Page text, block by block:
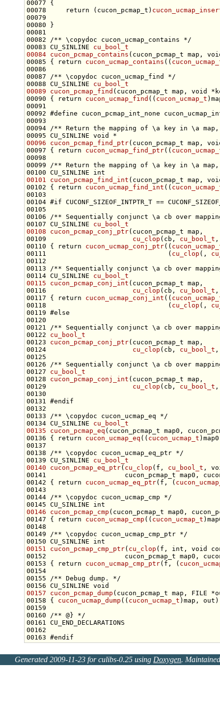
00078
return (cucon_pcmap_t)
00081
00082
/** \copydoc cucon_ucmap_contains */
00083 CU_SINLINE cu_bool_t
00084
cucon_pcmap_contains (cucon_pcmap_t map,
00085 {
return cucon_ucmap_contains ((
00086
00087
/** \copydoc cucon_ucmap_find */
00088 CU_SINLINE cu_bool_t
00089
cucon_pcmap_find (cucon_pcmap_t map, void
00090 {
return cucon_ucmap_find (( cucon_ucmap_t
00092 #define cucon_pcmap_int_none
00093
00094
/** Return the mapping of \a key in \a
00095 CU_SINLINE void
00096
cucon_pcmap_find_ptr(cucon_pcmap_t map,
00097 {
return cucon_ucmap_find_ptr((
00098
00099
/** Return the mapping of \a key in \a
00100 CU_SINLINE int
00101
cucon_pcmap_find_int (cucon_pcmap_t map,
00102 {
return cucon_ucmap_find_int ((
00104 #if CUCONF_SIZEOF_INTPTR_T ==
00105
00106
/** Sequentially conjunct \a cb over
00107 CU_SINLINE cu_bool_t
00108
cucon_pcmap_conj_ptr
00109 cu_clop (cb, cu_bool_t
00110 {
return cucon_ucmap_conj_ptr((
00111                               ( cu_clop (,
00112
00113
/** Sequentially conjunct \a cb over
00114 CU_SINLINE cu_bool_t
00115
cucon_pcmap_conj_int
00116 cu_clop (cb, cu_bool_t
00117 {
return cucon_ucmap_conj_int ((
00118                               ( cu_clop (,
00119 #else
00120
00121
/** Sequentially conjunct \a cb over
00122 cu_bool_t
00123 cucon_pcmap_conj_ptr
00124 cu_clop (cb, cu_bool_t
00125
00126
/** Sequentially conjunct \a cb over
00127 cu_bool_t
00128 cucon_pcmap_conj_int
00129 cu_clop (cb, cu_bool_t
00131 #endif
00132
00133
/** \copydoc cucon_ucmap_eq */
00134 CU_SINLINE cu_bool_t
00135
cucon_pcmap_eq
00136 {
return cucon_ucmap_eq (( cucon_ucmap_t
00137
00138
/** \copydoc cucon_ucmap_eq_ptr */
00139 CU_SINLINE cu_bool_t
00140
cucon_pcmap_eq_ptr( cu_clop (f, cu_bool_t ,
00142 {
return cucon_ucmap_eq_ptr(f, (
00143
00144
/** \copydoc cucon_ucmap_cmp */
00145 CU_SINLINE int
00146
cucon_pcmap_cmp
00147 {
return cucon_ucmap_cmp (( cucon_ucmap_t
00148
00149
/** \copydoc cucon_ucmap_cmp_ptr */
00150 CU_SINLINE int
00151
cucon_pcmap_cmp_ptr( cu_clop (f, int , void
00153 {
return cucon_ucmap_cmp_ptr(f, (
00154
00155
/** Debug dump. */
00156 CU_SINLINE void
00157
cucon_pcmap_dump
00158 { cucon_ucmap_dump (( cucon_ucmap_t
00159
00160
/** @} */
00163 #endif
Generated 2009-11-23 for culibs-0.25 using Doxygen.